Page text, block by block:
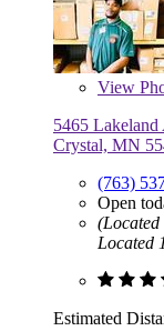
View
5465 Lakeland
Crystal, MN
(763)
Open
(Located
Located
Estimated